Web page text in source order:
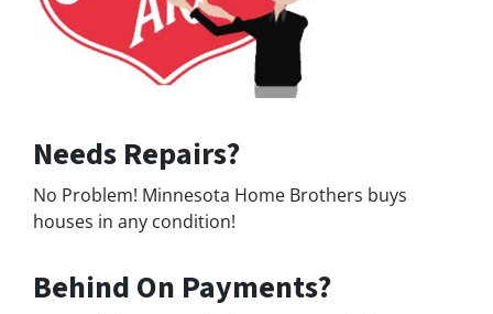
Needs Repairs?
No Problem! Minnesota Home Brothers buys
houses in any condition!
Behind On Payments?